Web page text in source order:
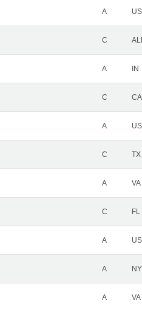
A
C ALL
A IN
C CA
A
C TX
A VA
C FL
A
A NY
A VA